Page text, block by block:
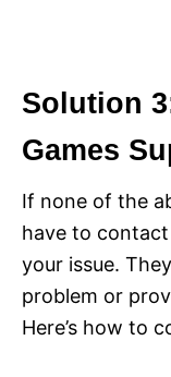
Solution
Games
If none of the
have to
your issue.
problem or
Here’s how to